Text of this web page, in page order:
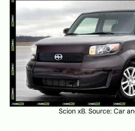
Scion xB. Source: Car